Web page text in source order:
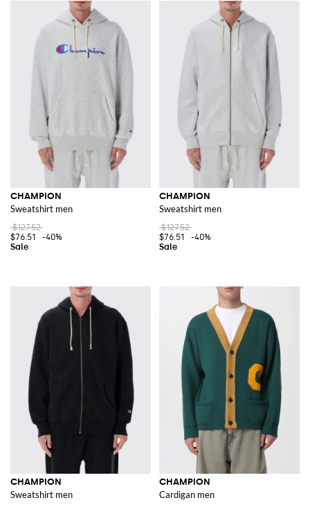
CHAMPION
Sweatshirt men
$127.52
$76.51
-40%
CHAMPION
Sweatshirt men
$127.52
$76.51
-40%
CHAMPION
Sweatshirt men
CHAMPION
Cardigan men